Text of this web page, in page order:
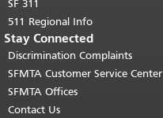
SF 311
511 Regional Info
Stay Connected
Discrimination Complaints
SFMTA Customer Service Center
SFMTA Offices
Contact Us